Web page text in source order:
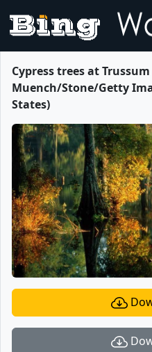
Cypress trees at
Muench/Stone/Getty
States)